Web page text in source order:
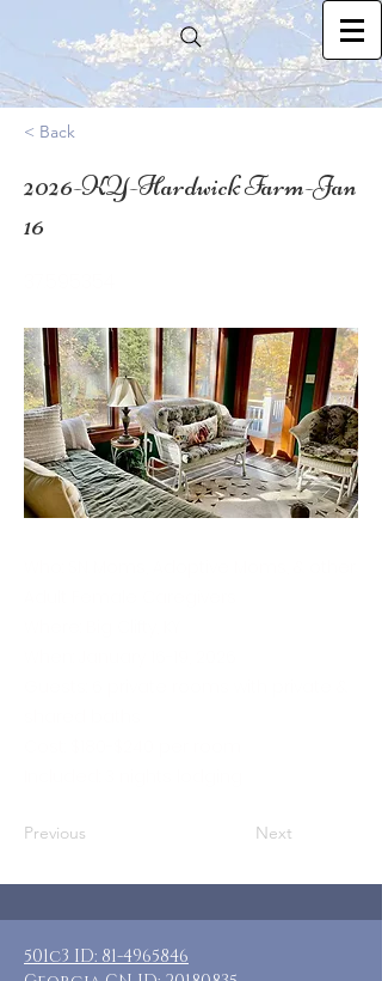
< Back
2026-KY-Hardwick Farm-Jan
16
Previous Next
501c3 ID: 81-4965846